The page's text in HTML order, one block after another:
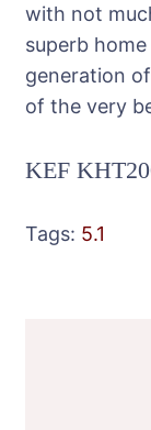
with not
superb
generation
of the very
KEF
Tags: 5.1